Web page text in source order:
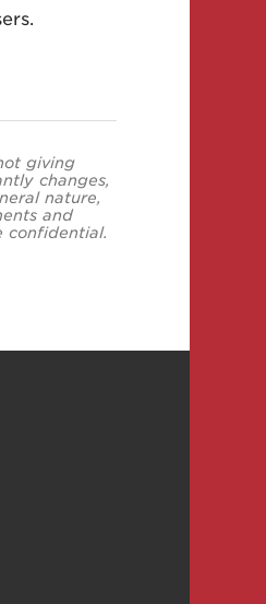
giving
changes,
nature,
and
confidential.